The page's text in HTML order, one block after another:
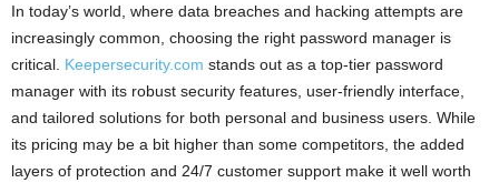
In today’s world, where data breaches and hacking attempts are
increasingly common, choosing the right password manager is
critical. Keepersecurity.com stands out as a top-tier password
manager with its robust security features, user-friendly interface,
and tailored solutions for both personal and business users. While
its pricing may be a bit higher than some competitors, the added
layers of protection and 24/7 customer support make it well worth